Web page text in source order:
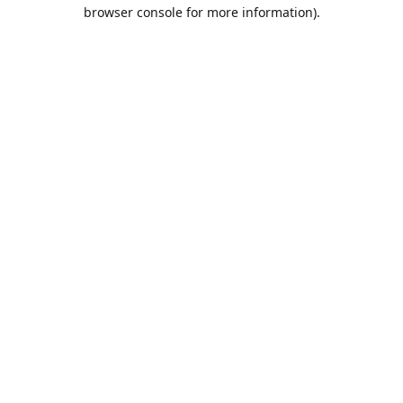
browser console for more information).